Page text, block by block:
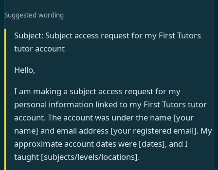
Suggested wording
Subject: Subject access request for my First Tutors
tutor account
Hello,
I am making a subject access request for my
personal information linked to my First Tutors tutor
account. The account was under the name [your
name] and email address [your registered email]. My
approximate account dates were [dates], and I
taught [subjects/levels/locations].